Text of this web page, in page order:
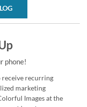
phone!
receive recurring
marketing
Images at the